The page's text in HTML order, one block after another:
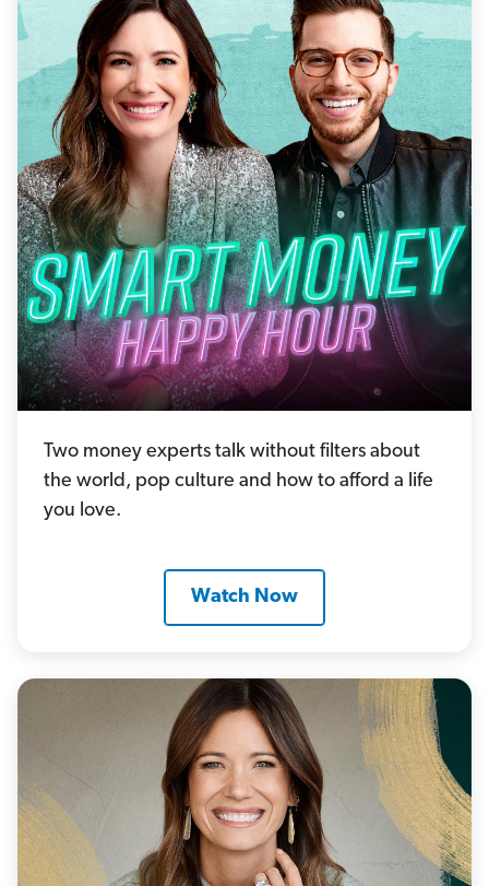
Two money experts talk without filters about
the world, pop culture and how to afford a life
you love.
Watch Now